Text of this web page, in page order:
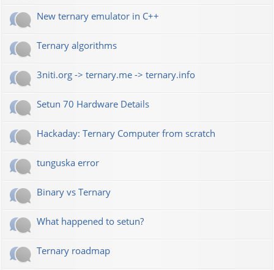
New ternary emulator in C++
Ternary algorithms
3niti.org -> ternary.me -> ternary.info
Setun 70 Hardware Details
Hackaday: Ternary Computer from scratch
tunguska error
Binary vs Ternary
What happened to setun?
Ternary roadmap